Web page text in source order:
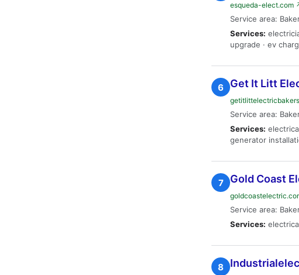
esqueda-elect.com
Service area:
Services:
upgrade · ev
6 Get It Litt
Service area:
Services:
generator
7 Gold Coast
Service area:
Services:
8